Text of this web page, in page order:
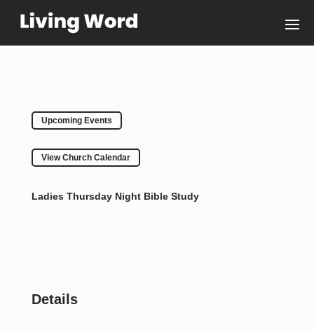
Upcoming Events
View Church Calendar
Ladies Thursday Night Bible Study
Details